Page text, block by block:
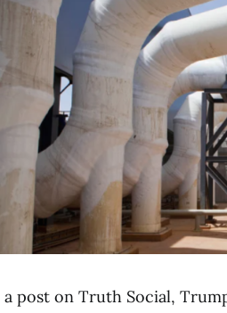
a post on Truth Social,